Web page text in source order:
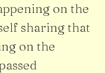
on the
sharing that
on the